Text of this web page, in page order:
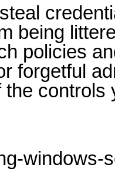
being
policies
forgetful
controls
windows-